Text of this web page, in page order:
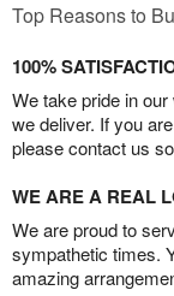
Top Reasons to
100%
We take pride in
we deliver. If you
please contact us
WE ARE A REAL
We are proud to
sympathetic times.
amazing